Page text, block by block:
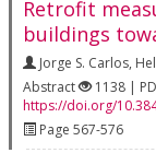
Retrofit
buildings
Jorge S. Carlos,
Abstract
1138 |
https://doi.org/
Page 567-576